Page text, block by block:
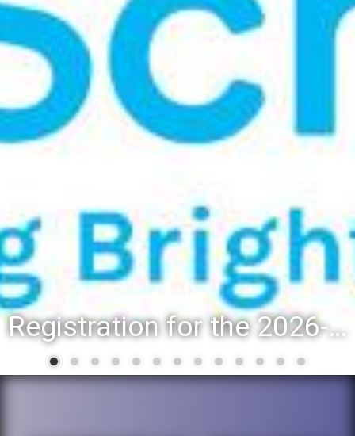
Registration for the 2026-27 school year: Registration Steps